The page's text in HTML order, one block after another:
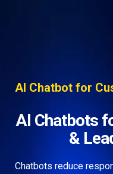
AI Chatbot for
AI Chatbots
&
Chatbots reduce